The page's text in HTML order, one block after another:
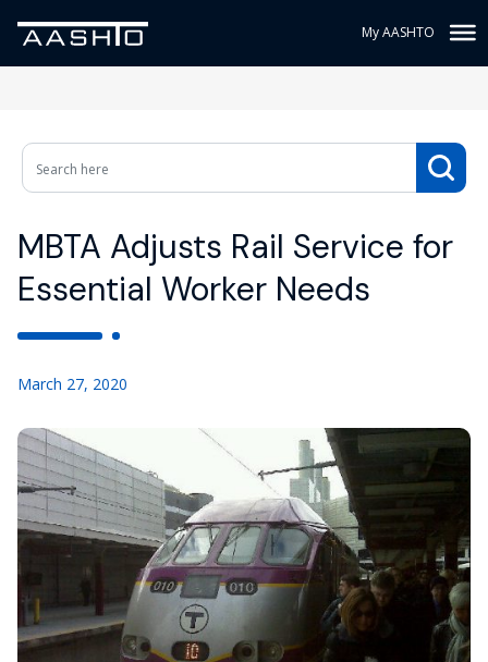
My AASHTO
MBTA Adjusts Rail Service for
Essential Worker Needs
March 27, 2020